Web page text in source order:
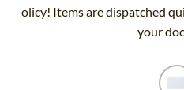
olicy! Items are dispatched
your